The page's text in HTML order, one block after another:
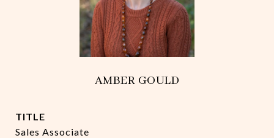
AMBER GOULD
TITLE
Sales Associate